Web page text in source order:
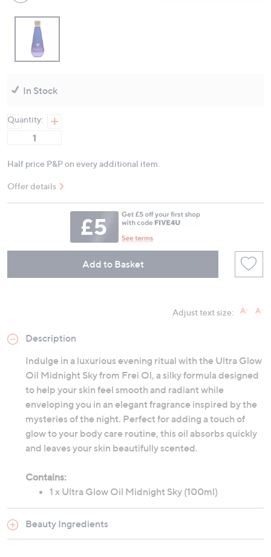
In Stock
Quantity:
Half price P&P on every additional item.
Offer details
Add to Basket
Adjust text size:
Description
Indulge in a luxurious evening ritual with the Ultra Glow
Oil Midnight Sky from Frei Ol, a silky formula designed
to help your skin feel smooth and radiant while
enveloping you in an elegant fragrance inspired by the
mysteries of the night. Perfect for adding a touch of
glow to your body care routine, this oil absorbs quickly
and leaves your skin beautifully scented.
Contains:
1 x Ultra Glow Oil Midnight Sky (100ml)
Beauty Ingredients